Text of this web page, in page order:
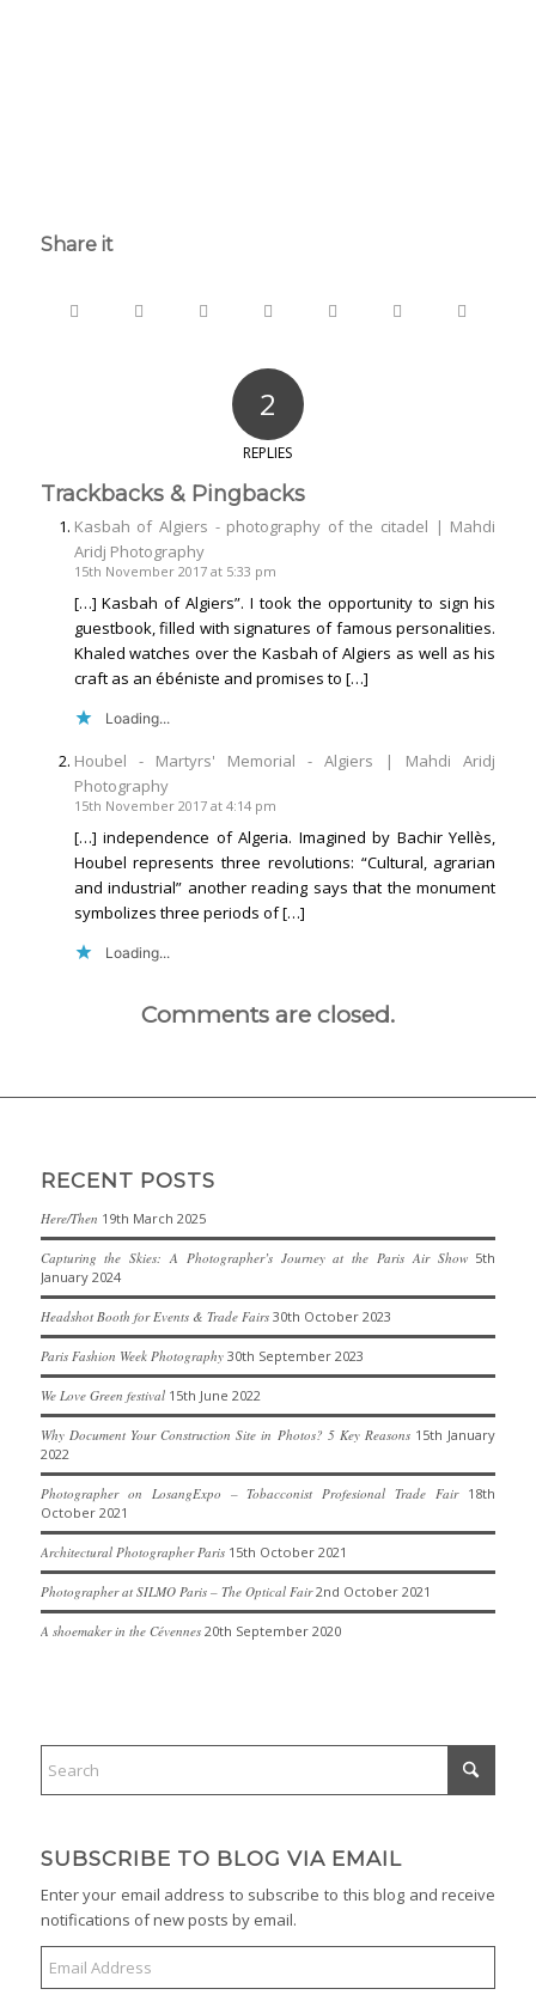
Share it
2
REPLIES
Trackbacks & Pingbacks
Kasbah of Algiers - photography of the citadel | Mahdi
Aridj Photography
15th November 2017 at 5:33 pm
[…] Kasbah of Algiers”. I took the opportunity to sign his
guestbook, filled with signatures of famous personalities.
Khaled watches over the Kasbah of Algiers as well as his
craft as an ébéniste and promises to […]
Loading...
Houbel - Martyrs' Memorial - Algiers | Mahdi Aridj
Photography
15th November 2017 at 4:14 pm
[…] independence of Algeria. Imagined by Bachir Yellès,
Houbel represents three revolutions: “Cultural, agrarian
and industrial” another reading says that the monument
symbolizes three periods of […]
Loading...
Comments are closed.
RECENT POSTS
Here/Then 19th March 2025
Capturing the Skies: A Photographer’s Journey at the Paris Air Show 5th
January 2024
Headshot Booth for Events & Trade Fairs 30th October 2023
Paris Fashion Week Photography 30th September 2023
We Love Green festival 15th June 2022
Why Document Your Construction Site in Photos? 5 Key Reasons 15th January
2022
Photographer on LosangExpo – Tobacconist Profesional Trade Fair 18th
October 2021
Architectural Photographer Paris 15th October 2021
Photographer at SILMO Paris – The Optical Fair 2nd October 2021
A shoemaker in the Cévennes 20th September 2020
SUBSCRIBE TO BLOG VIA EMAIL
Enter your email address to subscribe to this blog and receive
notifications of new posts by email.